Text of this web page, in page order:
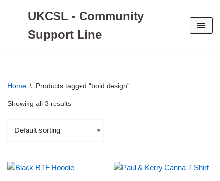
UKCSL - Community
Support Line
Home \ Products tagged “bold design”
Showing all 3 results